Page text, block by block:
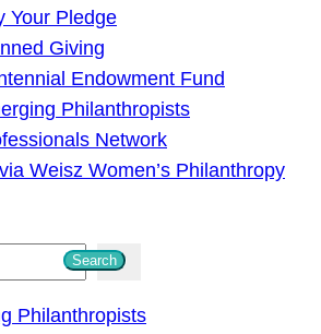
Your Pledge
Giving
Endowment Fund
Philanthropists
Network
Weisz Women’s Philanthropy
Search
Philanthropists